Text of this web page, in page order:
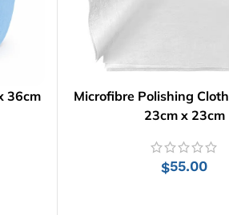
36cm
Microfibre Polishing
23cm x 23cm
$55.00